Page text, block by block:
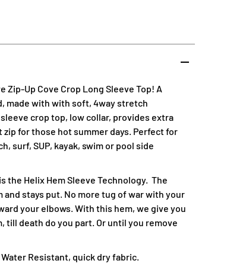
Zip-Up Cove Crop Long Sleeve Top! A
made with with soft, 4way stretch
crop top, low collar, provides extra
for those hot summer days. Perfect for
surf, SUP, kayak, swim or pool side
the Helix Hem Sleeve Technology. The
stays put. No more tug of war with your
your elbows. With this hem, we give you
till death do you part. Or until you remove
Resistant, quick dry fabric.